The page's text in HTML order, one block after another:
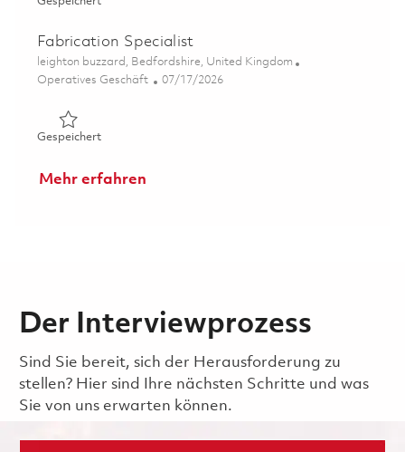
Fabrication Specialist
Ort
leighton buzzard, Bedfordshire, United Kingdom
Kategorie
Operatives Geschäft Posted Date
07/17/2026
GespeichertGespeichert Fabrication Specialist 01859942
Mehr erfahren
Der Interviewprozess
Sind Sie bereit, sich der Herausforderung zu
stellen? Hier sind Ihre nächsten Schritte und was
Sie von uns erwarten können.